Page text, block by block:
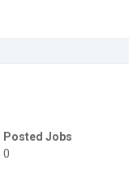
Posted Jobs
0